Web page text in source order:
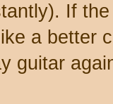
If
a better
guitar